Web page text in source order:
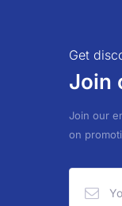
Get
Join
Join our
on